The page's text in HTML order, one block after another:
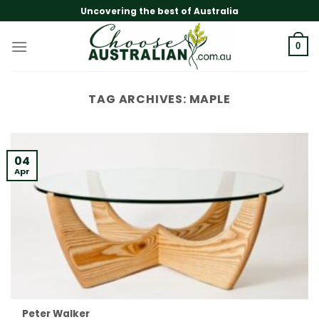
to
content
Uncovering the best of Australia
0
TAG ARCHIVES: MAPLE
Peter Walker
04
Apr